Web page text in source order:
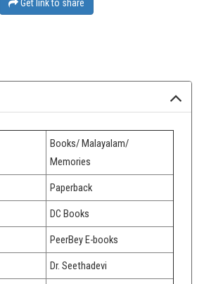
Get link to share
Books/ Malayalam/
Memories
Paperback
DC Books
PeerBey E-books
Dr. Seethadevi